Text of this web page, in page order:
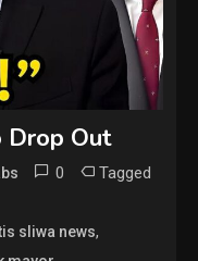
Drop Out
0 Tagged
sliwa news,